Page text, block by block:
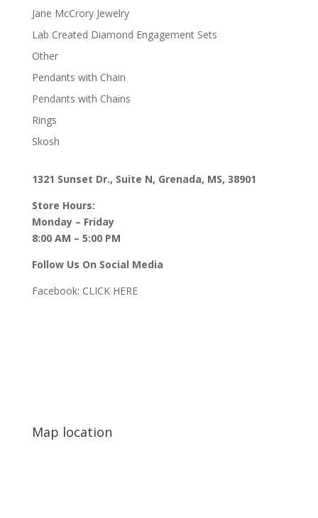
Jane McCrory Jewelry
Lab Created Diamond Engagement Sets
Other
Pendants with Chain
Pendants with Chains
Rings
Skosh
1321 Sunset Dr., Suite N, Grenada, MS, 38901
Store Hours:
Monday – Friday
8:00 AM – 5:00 PM
Follow Us On Social Media
Facebook: CLICK HERE
Map location